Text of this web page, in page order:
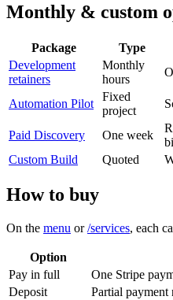
Monthly & custom
Package Type
Development
retainers
Monthly
hours
Automation Pilot
Fixed
project
Paid Discovery One week
Custom Build
Quoted
How to buy
On the menu or/services, each
Option
Pay in full
One Stripe
Deposit
Partial payment